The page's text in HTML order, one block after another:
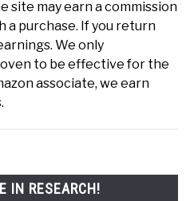
site may earn a commission
a purchase. If you return
We only
to be effective for the
associate, we earn
IN RESEARCH!